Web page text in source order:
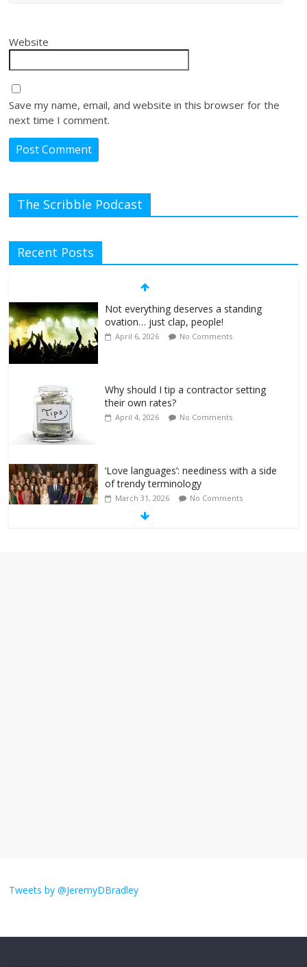
Website
Save my name, email, and website in this browser for the
next time I comment.
The Scribble Podcast
Recent Posts
Not everything deserves a standing
ovation… just clap, people!
April 6, 2026 No Comments
Why should I tip a contractor setting
their own rates?
April 4, 2026 No Comments
‘Love languages’: neediness with a side
of trendy terminology
March 31, 2026 No Comments
obsession
Tweets by @JeremyDBradley